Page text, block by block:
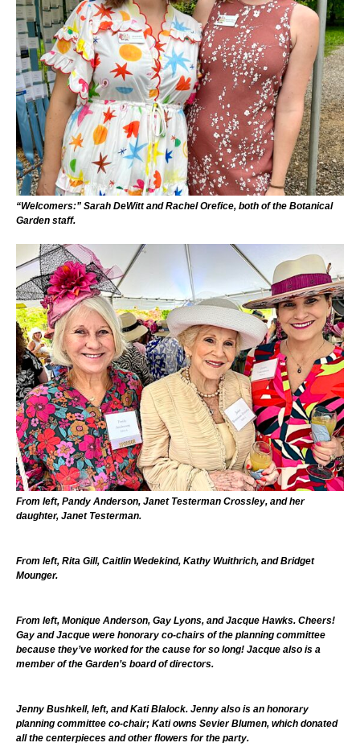
“Welcomers:” Sarah DeWitt and Rachel Orefice, both of the Botanical
Garden staff.
From left, Pandy Anderson, Janet Testerman Crossley, and her
daughter, Janet Testerman.
From left, Rita Gill, Caitlin Wedekind, Kathy Wuithrich, and Bridget
Mounger.
From left, Monique Anderson, Gay Lyons, and Jacque Hawks. Cheers!
Gay and Jacque were honorary co-chairs of the planning committee
because they’ve worked for the cause for so long! Jacque also is a
member of the Garden’s board of directors.
Jenny Bushkell, left, and Kati Blalock. Jenny also is an honorary
planning committee co-chair; Kati owns Sevier Blumen, which donated
all the centerpieces and other flowers for the party.